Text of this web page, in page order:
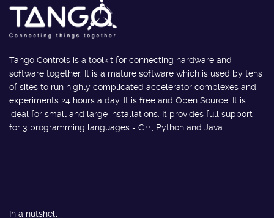
Tango Controls is a toolkit for connecting hardware and
software together. It is a mature software which is used by tens
of sites to run highly complicated accelerator complexes and
experiments 24 hours a day. It is free and Open Source. It is
ideal for small and large installations. It provides full support
for 3 programming languages - C++, Python and Java.
In a nutshell